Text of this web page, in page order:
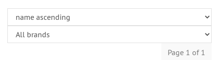
Page 1 of 1